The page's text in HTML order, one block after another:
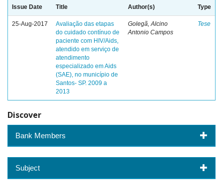
Issue Date Title Author(s) Type
25-Aug-2017
Avaliação das etapas
do cuidado contínuo de
paciente com HIV/Aids,
atendido em serviço de
atendimento
especializado em Aids
(SAE), no município de
Santos- SP. 2009 a
2013
Golegã, Alcino
Antonio Campos
Tese
Discover
Bank Members
Subject